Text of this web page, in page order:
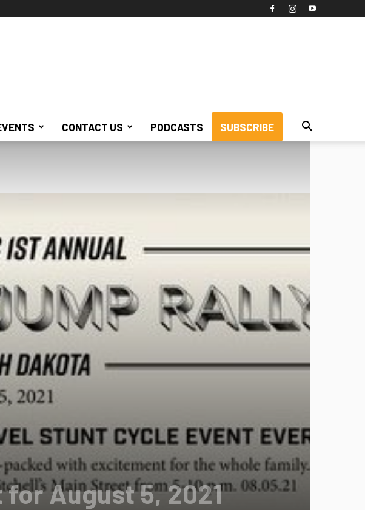
CONTACT US PODCASTS SUBSCRIBE
August 5, 2021